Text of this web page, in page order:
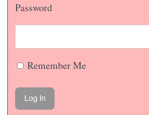
Password
Remember Me